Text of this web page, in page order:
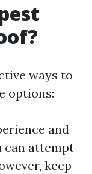
ways to
options:
and
can attempt
keep